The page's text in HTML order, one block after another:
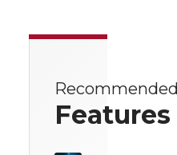
Recommended
Features